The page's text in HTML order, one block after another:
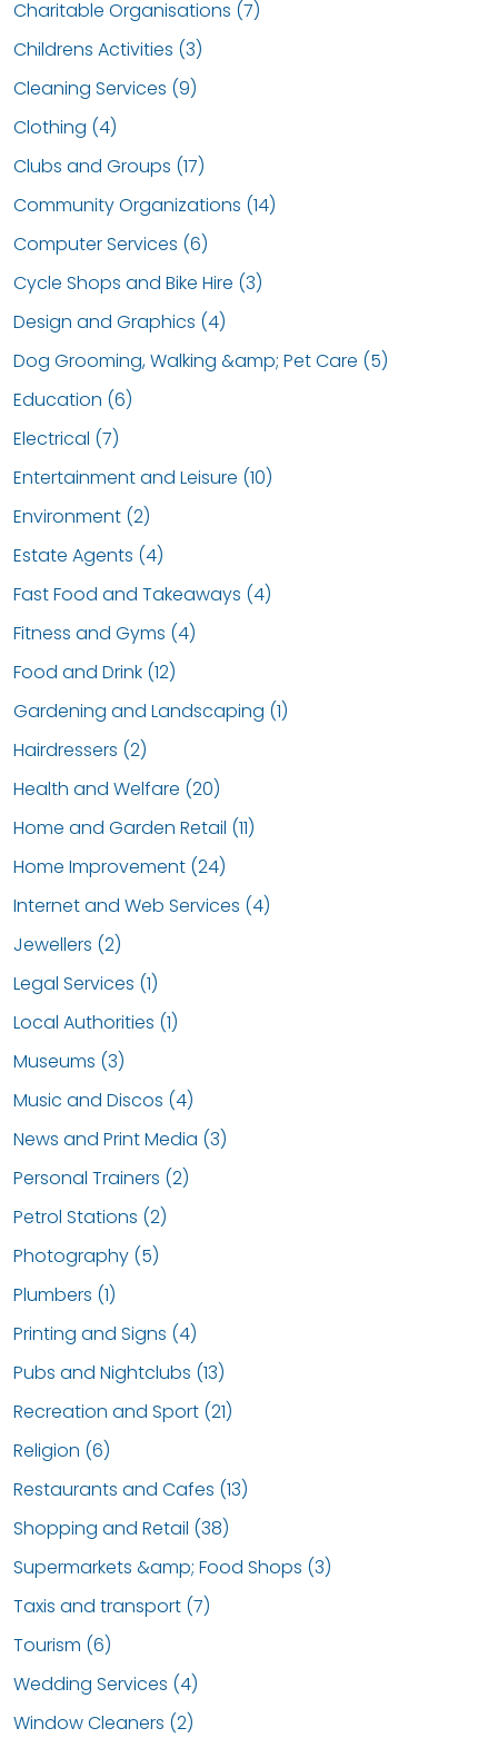
Charitable Organisations (7)
Childrens Activities (3)
Cleaning Services (9)
Clothing (4)
Clubs and Groups (17)
Community Organizations (14)
Computer Services (6)
Cycle Shops and Bike Hire (3)
Design and Graphics (4)
Dog Grooming, Walking &amp; Pet Care (5)
Education (6)
Electrical (7)
Entertainment and Leisure (10)
Environment (2)
Estate Agents (4)
Fast Food and Takeaways (4)
Fitness and Gyms (4)
Food and Drink (12)
Gardening and Landscaping (1)
Hairdressers (2)
Health and Welfare (20)
Home and Garden Retail (11)
Home Improvement (24)
Internet and Web Services (4)
Jewellers (2)
Legal Services (1)
Local Authorities (1)
Museums (3)
Music and Discos (4)
News and Print Media (3)
Personal Trainers (2)
Petrol Stations (2)
Photography (5)
Plumbers (1)
Printing and Signs (4)
Pubs and Nightclubs (13)
Recreation and Sport (21)
Religion (6)
Restaurants and Cafes (13)
Shopping and Retail (38)
Supermarkets &amp; Food Shops (3)
Taxis and transport (7)
Tourism (6)
Wedding Services (4)
Window Cleaners (2)